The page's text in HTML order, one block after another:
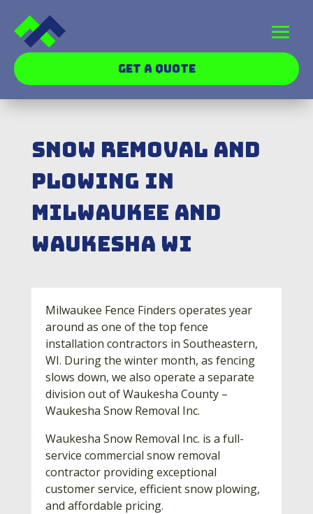
GET A QUOTE
Snow Removal and
Plowing In
Milwaukee and
Waukesha WI
Milwaukee Fence Finders operates year
around as one of the top fence
installation contractors in Southeastern,
WI. During the winter month, as fencing
slows down, we also operate a separate
division out of Waukesha County –
Waukesha Snow Removal Inc.
Waukesha Snow Removal Inc. is a full-
service commercial snow removal
contractor providing exceptional
customer service, efficient snow plowing,
and affordable pricing.